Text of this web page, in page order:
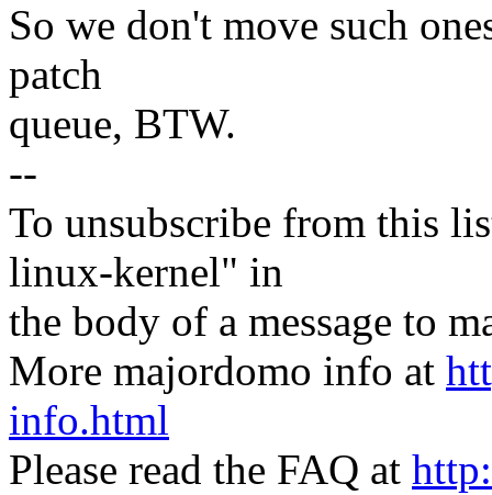
So we don't move such
patch
queue, BTW.
--
To unsubscribe from this
linux-kernel" in
the body of a message to
More majordomo info at
info.html
Please read the FAQ at